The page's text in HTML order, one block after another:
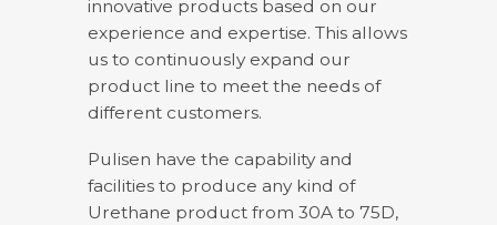
innovative products based on our
experience and expertise. This allows
us to continuously expand our
product line to meet the needs of
different customers.
Pulisen have the capability and
facilities to produce any kind of
Urethane product from 30A to 75D,